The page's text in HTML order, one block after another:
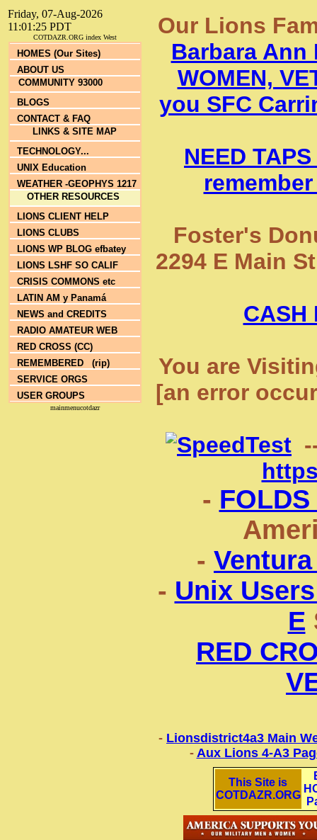
Friday, 07-Aug-2026
11:01:25 PDT
COTDAZR.ORG index West
HOMES (Our Sites)
ABOUT US
COMMUNITY 93000
BLOGS
CONTACT & FAQ
LINKS & SITE MAP
TECHNOLOGY...
UNIX Education
WEATHER -GEOPHYS 1217
OTHER RESOURCES
LIONS CLIENT HELP
LIONS CLUBS
LIONS WP BLOG efbatey
LIONS LSHF SO CALIF
CRISIS COMMONS etc
LATIN AM y Panamá
NEWS and CREDITS
RADIO AMATEUR WEB
RED CROSS (CC)
REMEMBERED (rip)
SERVICE ORGS
USER GROUPS
mainmenucotdazr
Our Lions
Barbara Ann
WOMEN,
you SFC
NEED
Foster's
2294 E Main
CASH
You are
[an error
-
-
- Unix
E
RED
- Lionsdistrict4a3 Main
- Aux Lions 4-A3
This Site is
COTDAZR.ORG